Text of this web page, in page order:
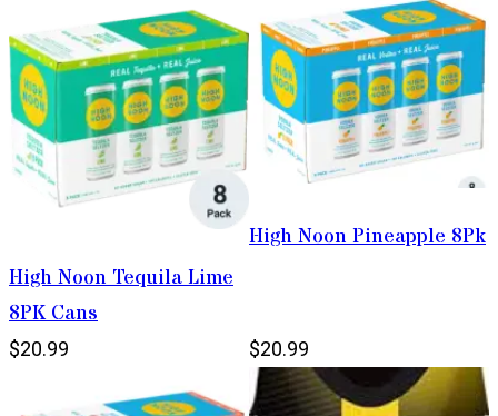
High Noon Tequila Lime
8PK Cans
$20.99
High Noon Pineapple 8Pk
$20.99